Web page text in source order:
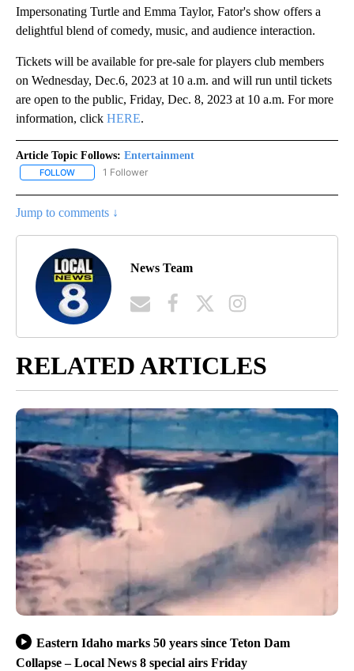
Impersonating Turtle and Emma Taylor, Fator's show offers a
delightful blend of comedy, music, and audience interaction.
Tickets will be available for pre-sale for players club members
on Wednesday, Dec.6, 2023 at 10 a.m. and will run until tickets
are open to the public, Friday, Dec. 8, 2023 at 10 a.m. For more
information, click HERE.
Article Topic Follows: Entertainment
FOLLOW FOLLOW "ENTERTAINMENT" TO RECEIVE NOTIFICATIONS ABOUT
1 Follower
Jump to comments ↓
News Team
RELATED ARTICLES
Eastern Idaho marks 50 years since Teton Dam
Collapse – Local News 8 special airs Friday